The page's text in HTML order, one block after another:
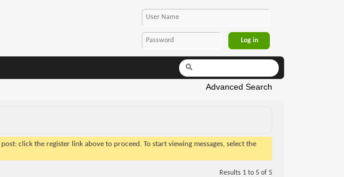
Advanced Search
click the register link above to proceed. To start viewing messages, select the
Results 1 to 5 of 5